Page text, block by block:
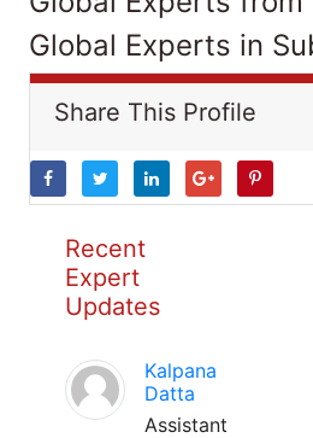
Global Experts in
Share This Profile
Recent
Expert
Updates
Kalpana
Datta
Assistant